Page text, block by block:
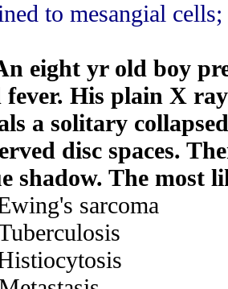
to mesangial
eight yr old boy
His plain X
a solitary
disc spaces.
shadow. The most
sarcoma